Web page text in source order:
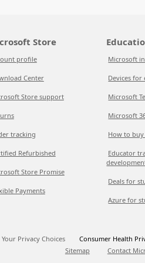
Store
profile
Center
Store support
tracking
Refurbished
Store Promise
Payments
Microsoft
Devices for
Microsoft
Microsoft
How to
Educator
Deals for
Azure for
Your Privacy Choices
Consumer Health
Sitemap
Contact